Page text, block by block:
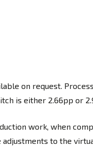
on request.
is either 2.66pp or
work, when
to the